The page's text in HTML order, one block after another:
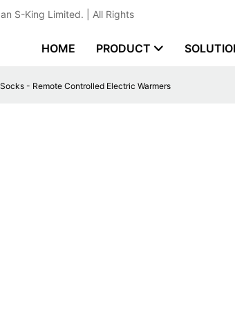
S-King Limited. | All Rights
HOME PRODUCT
- Remote Controlled Electric Warmers